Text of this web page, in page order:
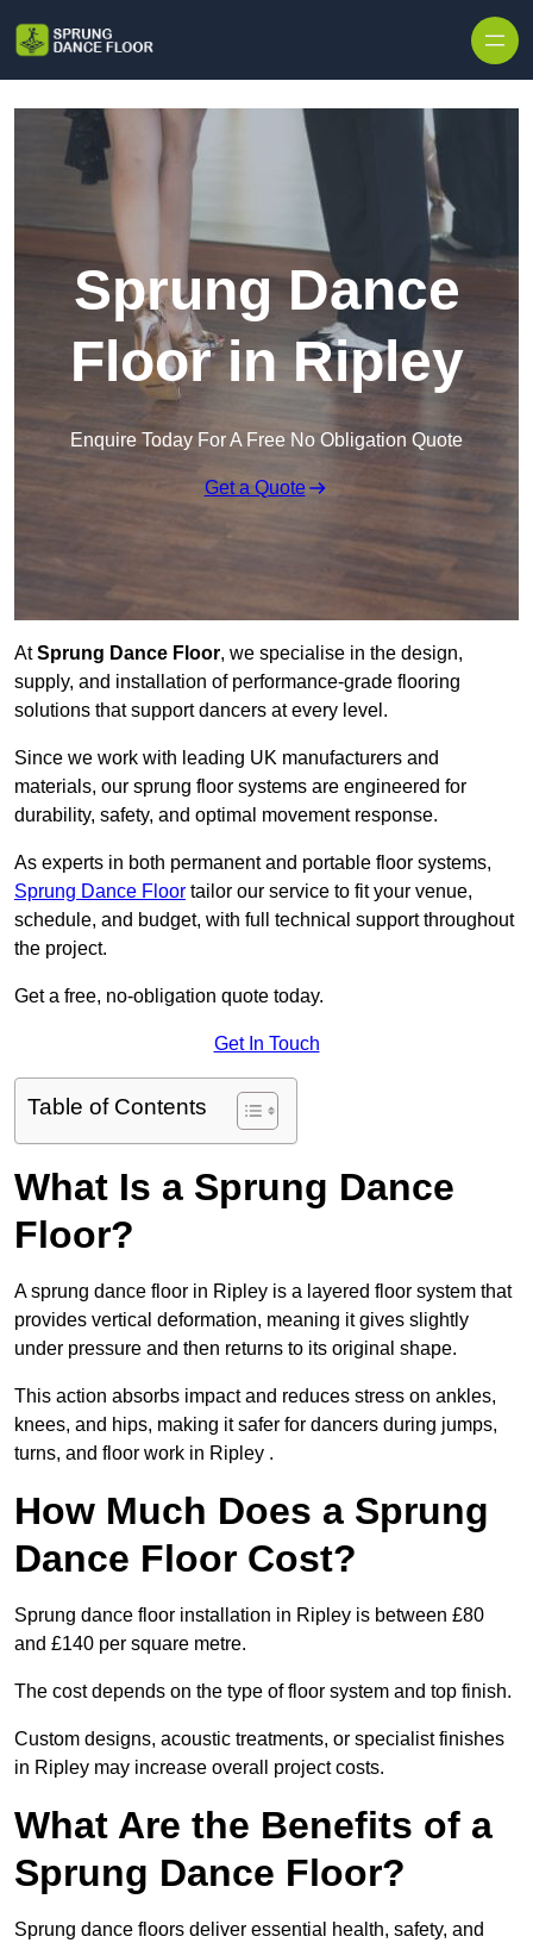
Sprung Dance
Floor in Ripley
Enquire Today For A Free No Obligation Quote
Get a Quote
AtSprung Dance Floor, we specialise in the design,
supply, and installation of performance-grade flooring
solutions that support dancers at every level.
Since we work with leading UK manufacturers and
materials, our sprung floor systems are engineered for
durability, safety, and optimal movement response.
As experts in both permanent and portable floor systems,
Sprung Dance Floor tailor our service to fit your venue,
schedule, and budget, with full technical support throughout
the project.
Get a free, no-obligation quote today.
Get In Touch
Table of Contents
What Is a Sprung Dance
Floor?
A sprung dance floor in Ripley is a layered floor system that
provides vertical deformation, meaning it gives slightly
under pressure and then returns to its original shape.
This action absorbs impact and reduces stress on ankles,
knees, and hips, making it safer for dancers during jumps,
turns, and floor work in Ripley .
How Much Does a Sprung
Dance Floor Cost?
Sprung dance floor installation in Ripley is between £80
and £140 per square metre.
The cost depends on the type of floor system and top finish.
Custom designs, acoustic treatments, or specialist finishes
in Ripley may increase overall project costs.
What Are the Benefits of a
Sprung Dance Floor?
Sprung dance floors deliver essential health, safety, and